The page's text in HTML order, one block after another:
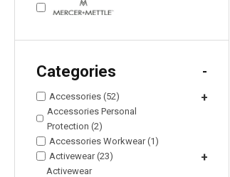
Categories -
Accessories (52) +
Accessories Personal
Protection (2)
Accessories Workwear (1)
Activewear (23)
+
Activewear